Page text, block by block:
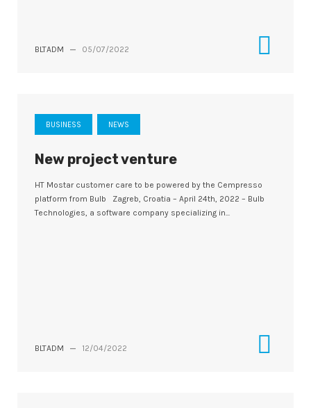
BLTADM — 05/07/2022
BUSINESS NEWS
New project venture
HT Mostar customer care to be powered by the Cempresso
platform from Bulb Zagreb, Croatia – April 24th, 2022 – Bulb
Technologies, a software company specializing in...
BLTADM — 12/04/2022